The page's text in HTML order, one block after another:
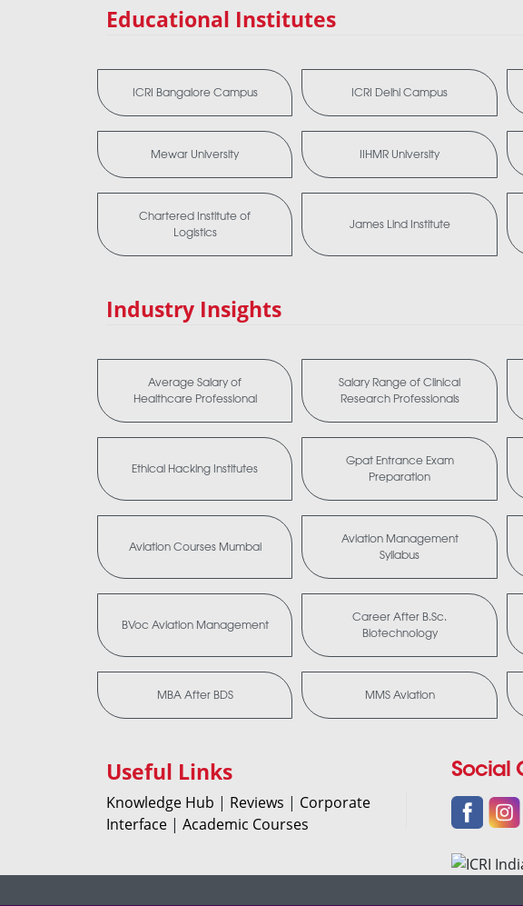
Educational Institutes
ICRI Bangalore Campus ICRI Delhi Campus
Mewar University IIHMR University
Chartered Institute of
Logistics
James Lind Institute
Industry Insights
Average Salary of
Healthcare Professional
Salary Range of Clinical
Research Professionals
Ethical Hacking Institutes
Gpat Entrance Exam
Preparation
Aviation Courses Mumbai
Aviation Management
Syllabus
BVoc Aviation Management
Career After B.Sc.
Biotechnology
MBA After BDS MMS Aviation
Useful Links
Knowledge Hub | Reviews | Corporate
Interface | Academic Courses
Social